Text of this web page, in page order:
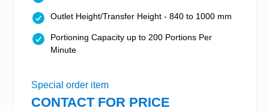
Outlet Height/Transfer Height - 840 to 1000 mm
Portioning Capacity up to 200 Portions Per
Minute
Special order item
CONTACT FOR PRICE